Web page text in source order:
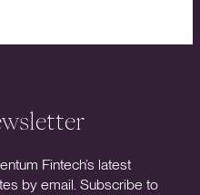
Fintech’s latest
by email. Subscribe to